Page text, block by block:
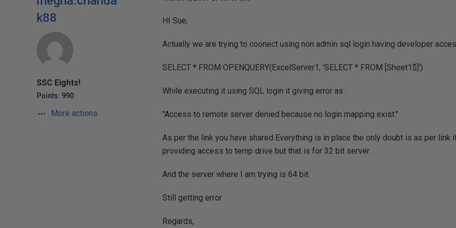
k88
SSC Eights!
Points: 990
More actions
HI Sue,
Actually we are trying to coonect using non admin sql login having developer
SELECT * FROM OPENQUERY(ExcelServer1, 'SELECT * FROM [Sheet1$]')
While executing it using SQL login it giving error as :
"Access to remote server denied because no login mapping exist."
As per the link you have shared Everything is in place the only doubt is as per link
providing access to temp drive but that is for 32 bit server .
And the server where I am trying is 64 bit.
Still getting error .
Regards,